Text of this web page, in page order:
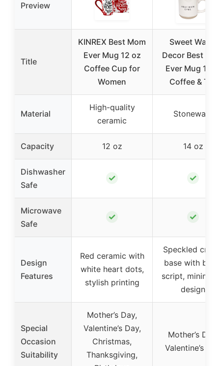
Preview
Title
KINREX Best Mom
Ever Mug 12 oz
Coffee Cup for
Women
Sweet Water
Decor Best
Ever Mug
Coffee & Tea
Material
High-quality
ceramic
Stoneware
Capacity 12 oz 14 oz
Dishwasher
Safe
✓ ✓
Microwave
Safe
✓ ✓
Design
Features
Red ceramic with
white heart dots,
stylish printing
Speckled
base with
script,
design
Special
Occasion
Suitability
Mother’s Day,
Valentine’s Day,
Christmas,
Thanksgiving,
Mother’s Day,
Valentine’s